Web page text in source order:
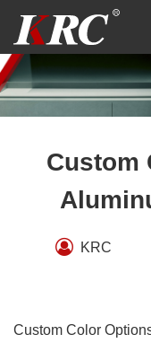
content
Custom
KRC
Custom Color